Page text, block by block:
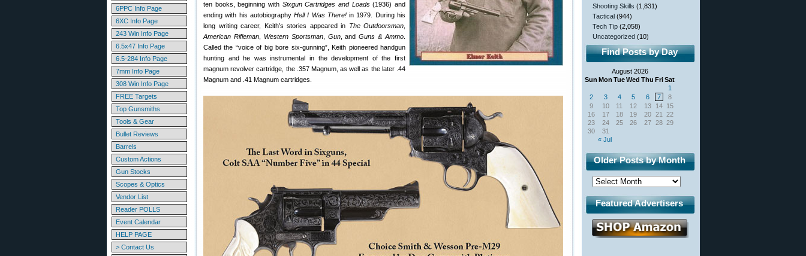
6PPC Info Page
6XC Info Page
243 Win Info Page
6.5x47 Info Page
6.5-284 Info Page
7mm Info Page
308 Win Info Page
FREE Targets
Top Gunsmiths
Tools & Gear
Bullet Reviews
Barrels
Custom Actions
Gun Stocks
Scopes & Optics
Vendor List
Reader POLLS
Event Calendar
HELP PAGE
> Contact Us
ten books, beginning with Sixgun Cartridges and Loads(1936) and
ending with his autobiographyHell I Was There!in 1979. During his
long writing career, Keith’s stories appeared in The Outdoorsman
American Rifleman, Western Sportsman, Gun, andGuns & Ammo
Called the “voice of big bore six-gunning”, Keith pioneered handgun
hunting and he was instrumental in the development of the first
magnum revolver cartridge, the .357 Magnum, as well as the later .44
Magnum and .41 Magnum cartridges.
Shooting Skills (1,831)
Tactical (944)
Tech Tip (2,058)
Uncategorized (10)
Find Posts by Day
August 2026
Sun Mon TueWed Thu FriSat
« Jul
1
2
3 4 5 6 7
8
9
10 11 12 13 14 15
16
17 18 19 20 21
22
23
24 25 26 27 28 29
30
31
Older Posts by Month
Featured Advertisers